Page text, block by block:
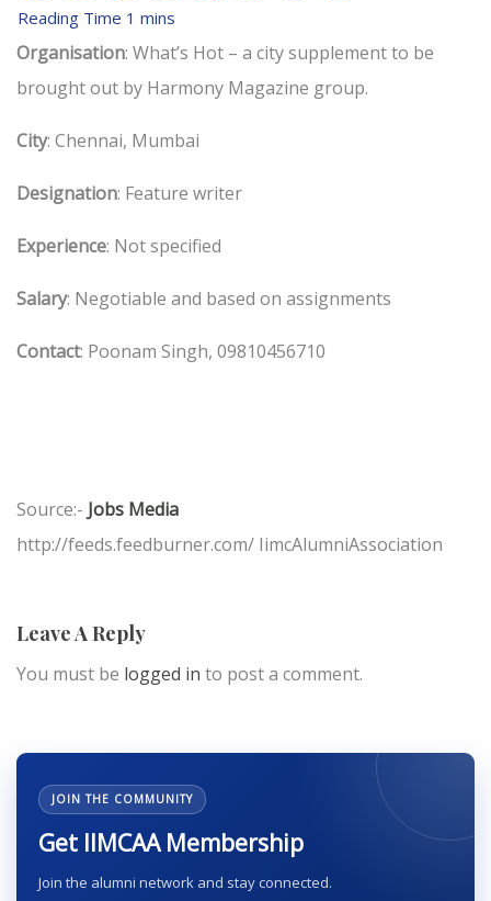
Organisation: What’s Hot – a city supplement to be
brought out by Harmony Magazine group.
City: Chennai, Mumbai
Designation: Feature writer
Experience: Not specified
Salary: Negotiable and based on assignments
Contact: Poonam Singh, 09810456710
Source:- Jobs Media
http://feeds.feedburner.com/ IimcAlumniAssociation
Leave A Reply
You must be logged in to post a comment.
JOIN THE COMMUNITY
Get IIMCAA Membership
Join the alumni network and stay connected.